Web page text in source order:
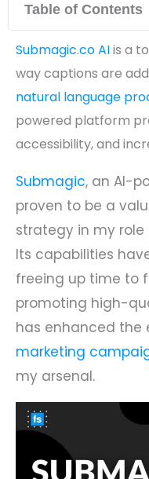
Table of Contents
Submagic.co AIis a
way captions are
natural language
powered platform
accessibility, and
Submagic, an AI-
proven to be a
strategy in my
Its capabilities
freeing up time to
promoting high-
has enhanced the
marketing
my arsenal.